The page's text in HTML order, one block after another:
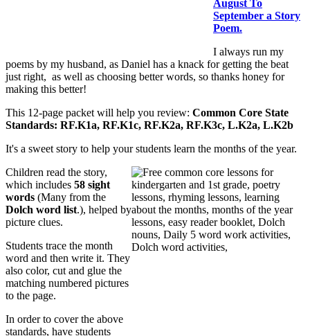
August To
September a Story
Poem.
I always run my
poems by my husband, as Daniel has a knack for getting the beat
just right, as well as choosing better words, so thanks honey for
making this better!
This 12-page packet will help you review: Common Core State
Standards: RF.K1a, RF.K1c, RF.K2a, RF.K3c, L.K2a, L.K2b
It's a sweet story to help your students learn the months of the year.
Children read the story,
which includes 58 sight
words (Many from the
Dolch word list.), helped by
picture clues.
Students trace the month
word and then write it. They
also color, cut and glue the
matching numbered pictures
to the page.
In order to cover the above
standards, have students